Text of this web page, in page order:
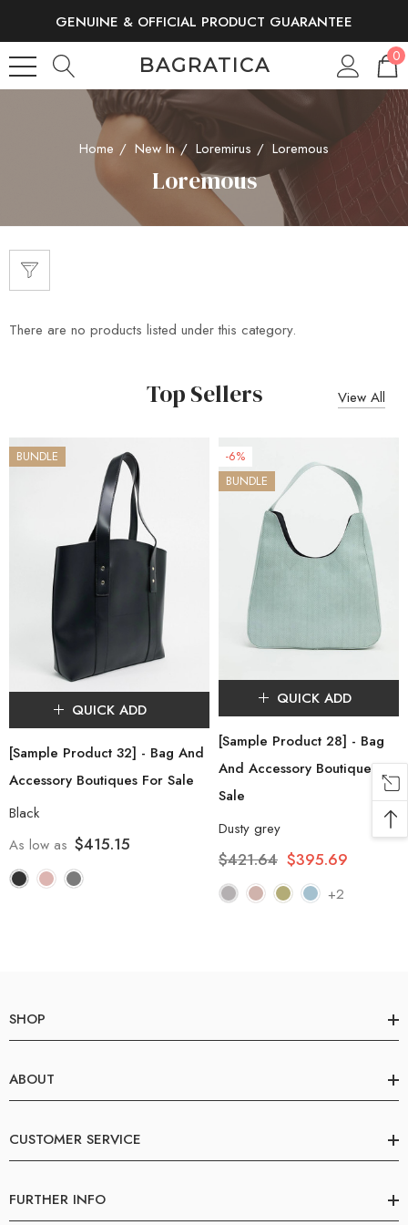
GENUINE & OFFICIAL PRODUCT GUARANTEE
FREE SHIPPING AND RETURNS
BAGRATICA 0
Home New In Loremirus Loremous
Loremous
There are no products listed under this category.
Top Sellers View All
BUNDLE
QUICK ADD
[Sample Product 32] - Bag And
Accessory Boutiques For Sale
Black
As low as $415.15
-6%
BUNDLE
QUICK ADD
[Sample Product 28] - Bag
And Accessory Boutiques For
Sale
Dusty grey
$421.64 $395.69
+2
SHOP
ABOUT
CUSTOMER SERVICE
FURTHER INFO